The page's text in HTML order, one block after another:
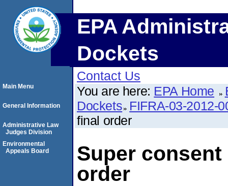
EPA
Dockets
Contact Us
You are here: EPA Home
Dockets FIFRA-03-2012-
final order
Super
order
Main Menu
General Information
Administrative Law
Judges Division
Environmental
Appeals Board